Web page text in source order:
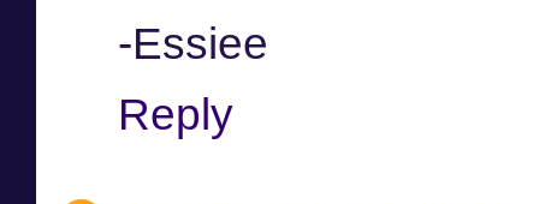
-Essiee
Reply